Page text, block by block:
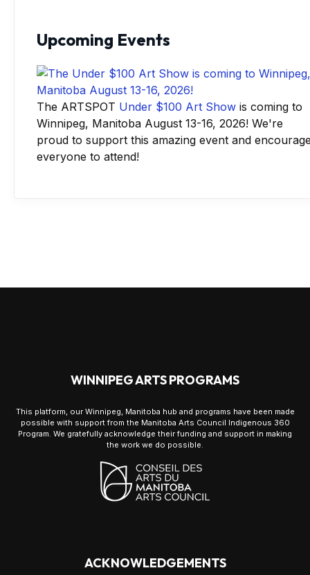
Upcoming Events
The ARTSPOT Under $100 Art Show is coming to
Winnipeg, Manitoba August 13-16, 2026! We're
proud to support this amazing event and
everyone to attend!
WINNIPEG ARTS PROGRAMS
This platform, our Winnipeg, Manitoba hub and programs have been made
possible with support from the Manitoba Arts Council Indigenous 360
Program. We gratefully acknowledge their funding and support in making
the work we do possible.
ACKNOWLEDGEMENTS